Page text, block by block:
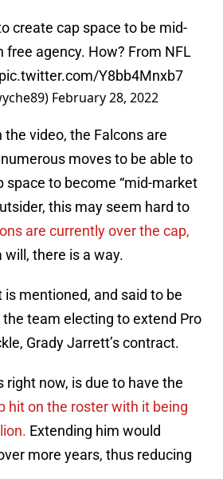
create cap space to be mid-
free agency. How? From NFL
pic.twitter.com/Y8bb4Mnxb7
February 28, 2022
video, the Falcons are
moves to be able to
space to become “mid-market
this may seem hard to
are currently over the cap,
will, there is a way.
mentioned, and said to be
the team electing to extend Pro
Grady Jarrett’s contract.
now, is due to have the
hit on the roster with it being
Extending him would
more years, thus reducing